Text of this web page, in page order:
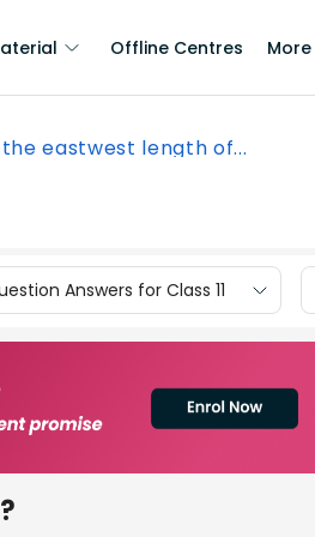
Offline Centres More
eastwest length of...
Answers for Class 11